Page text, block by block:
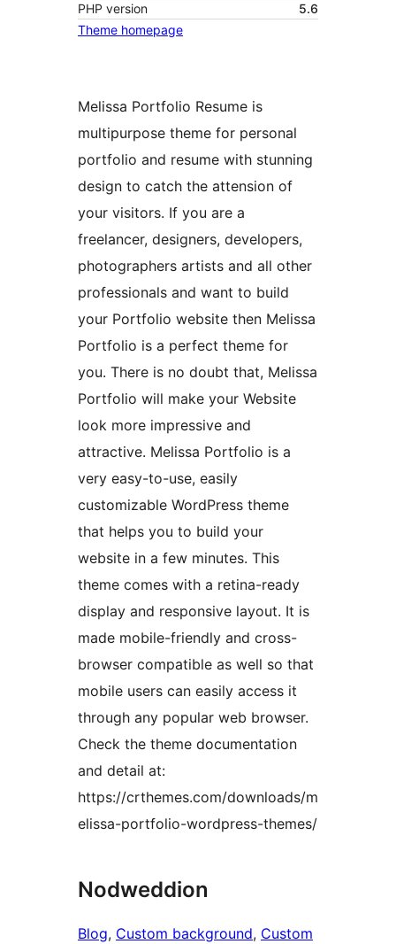
PHP version
5.6
Theme homepage
Melissa Portfolio Resume is
multipurpose theme for personal
portfolio and resume with stunning
design to catch the attension of
your visitors. If you are a
freelancer, designers, developers,
photographers artists and all other
professionals and want to build
your Portfolio website then Melissa
Portfolio is a perfect theme for
you. There is no doubt that, Melissa
Portfolio will make your Website
look more impressive and
attractive. Melissa Portfolio is a
very easy-to-use, easily
customizable WordPress theme
that helps you to build your
website in a few minutes. This
theme comes with a retina-ready
display and responsive layout. It is
made mobile-friendly and cross-
browser compatible as well so that
mobile users can easily access it
through any popular web browser.
Check the theme documentation
and detail at:
https://crthemes.com/downloads/m
elissa-portfolio-wordpress-themes/
Nodweddion
Blog, Custom background, Custom